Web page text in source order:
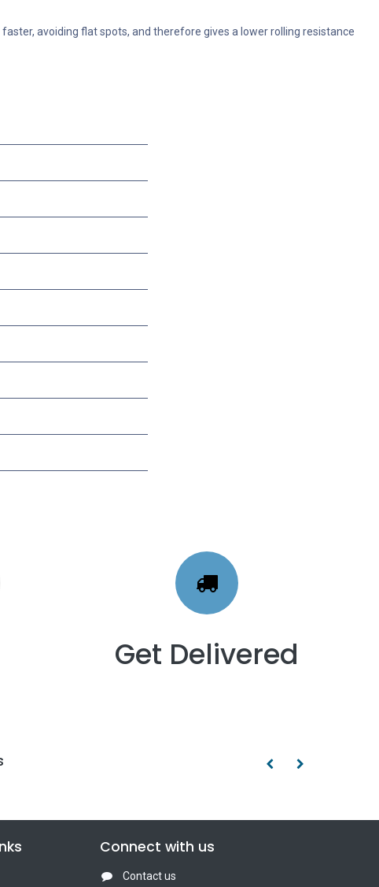
avoiding flat spots, and therefore gives a lower rolling resistance
Get Delivered
Connect with us
Contact us